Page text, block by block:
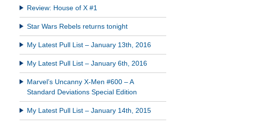
Review: House of X #1
Star Wars Rebels returns tonight
My Latest Pull List – January 13th, 2016
My Latest Pull List – January 6th, 2016
Marvel’s Uncanny X-Men #600 – A
Standard Deviations Special Edition
My Latest Pull List – January 14th, 2015